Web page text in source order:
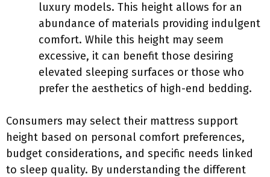
luxury models. This height allows for an
abundance of materials providing indulgent
comfort. While this height may seem
excessive, it can benefit those desiring
elevated sleeping surfaces or those who
prefer the aesthetics of high-end bedding.
Consumers may select their mattress support
height based on personal comfort preferences,
budget considerations, and specific needs linked
to sleep quality. By understanding the different